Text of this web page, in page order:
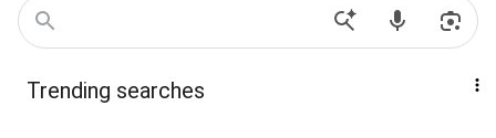
Trending searches